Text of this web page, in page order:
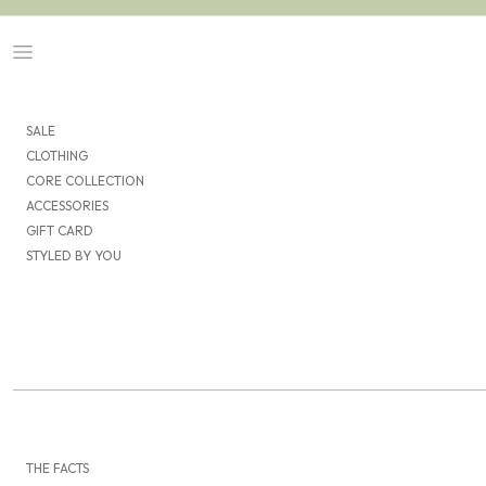
Navigation menu
SALE
CLOTHING
CORE COLLECTION
ACCESSORIES
GIFT CARD
STYLED BY YOU
THE FACTS